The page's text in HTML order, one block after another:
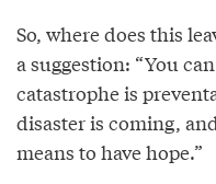
So, where does this
a suggestion: “You
catastrophe is
disaster is coming,
means to have hope.”